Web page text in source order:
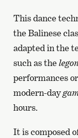
This dance
the Balinese
adapted in the
such as the
performances
modern-day
hours.
It is composed